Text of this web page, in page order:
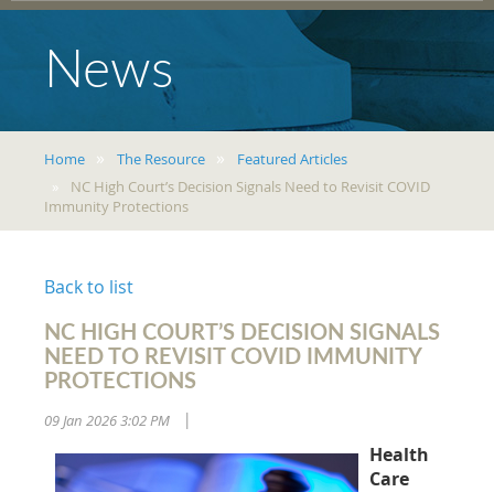
News
Home The Resource
Featured Articles
NC High Court’s Decision Signals Need to Revisit COVID
Immunity Protections
Back to list
NC HIGH COURT’S DECISION SIGNALS
NEED TO REVISIT COVID IMMUNITY
PROTECTIONS
09 Jan 2026 3:02 PM
Health
Care